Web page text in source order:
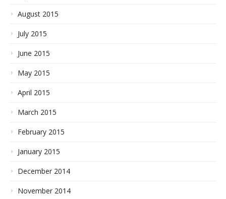
August 2015
July 2015
June 2015
May 2015
April 2015
March 2015
February 2015
January 2015
December 2014
November 2014